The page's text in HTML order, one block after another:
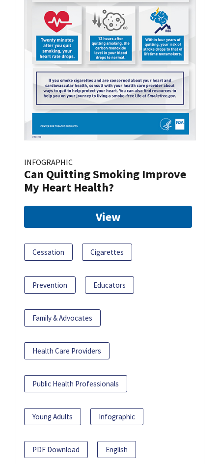
INFOGRAPHIC
Can Quitting Smoking Improve
My Heart Health?
View
Cessation Cigarettes
Prevention Educators
Family & Advocates
Health Care Providers
Public Health Professionals
Young Adults Infographic
PDF Download English